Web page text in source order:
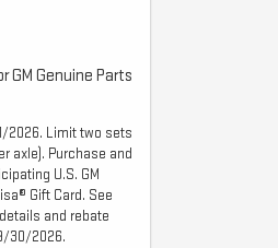
GM Genuine Parts
2026. Limit two sets
axle). Purchase and
U.S. GM
Gift Card. See
and rebate
30/2026.